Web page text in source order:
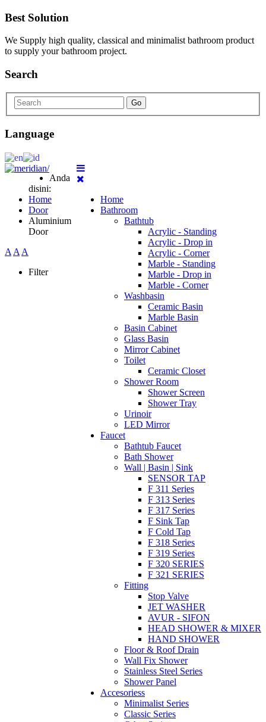
Best Solution
We Supply high quality, classical and minimalist bathroom product
to supply your bathroom project.
Search
Go
Language
Home
Bathroom
Bathtub
Acrylic - Standing
Acrylic - Drop in
Acrylic - Corner
Marble - Standing
Marble - Drop in
Marble - Corner
Washbasin
Ceramic Basin
Marble Basin
Basin Cabinet
Glass Basin
Mirror Cabinet
Toilet
Ceramic Closet
Shower Room
Shower Screen
Shower Tray
Urinoir
LED Mirror
Faucet
Bathtub Faucet
Bath Shower
Wall | Basin | Sink
SENSOR TAP
F 311 Series
F 313 Series
F 317 Series
F Sink Tap
F Cold Tap
F 318 Series
F 319 Series
F 320 SERIES
F 321 SERIES
Fitting
Stop Valve
JET WASHER
AVUR - SIFON
HEAD SHOWER & MIXER
HAND SHOWER
Floor & Roof Drain
Wall Fix Shower
Stainless Steel Series
Shower Panel
Accesoriess
Minimalist Series
Classic Series
Anda
disini:
Home
Door
Aluminium
Door
A A A
Filter